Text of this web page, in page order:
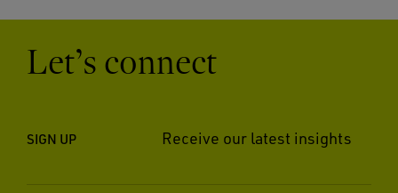
Let’s connect
SIGN UP Receive our latest insights